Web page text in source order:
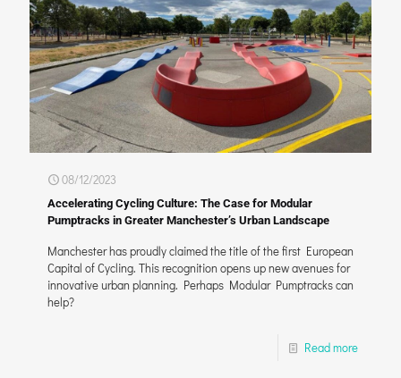
08/12/2023
Accelerating Cycling Culture: The Case for Modular
Pumptracks in Greater Manchester’s Urban Landscape
Manchester has proudly claimed the title of the first European
Capital of Cycling. This recognition opens up new avenues for
innovative urban planning. Perhaps Modular Pumptracks can
help?
Read more